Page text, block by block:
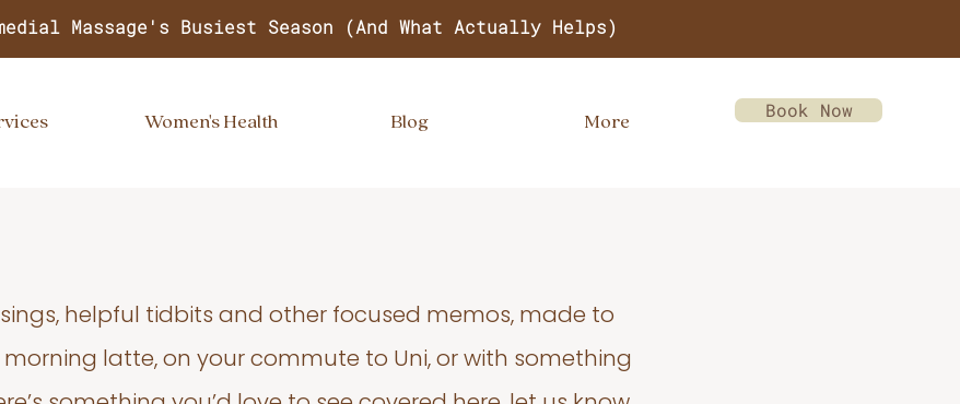
Book Now
Massage's Busiest Season (And What Actually Helps)
Women's Health Blog More
helpful tidbits and other focused memos, made to
morning latte, on your commute to Uni, or with something